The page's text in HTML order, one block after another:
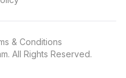
All Rights Reserved.
& Conditions